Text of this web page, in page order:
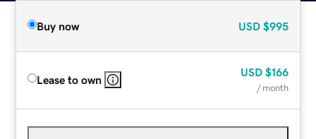
Buy now USD $995
Lease to own
USD $166
/ month